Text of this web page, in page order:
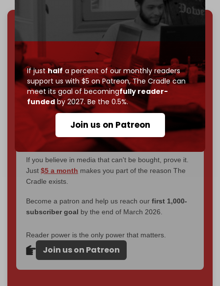
If justhalf a percent of our monthly readers
support us with $5 on Patreon,The Cradle can
meet its goal of becomingfully reader-
fundedby 2027. Be the 0.5%.
Join us on Patreon
We've hit one million monthly readers — even
through
censorship, DDOS attacks, and war.
You've had access to everything:
30k+ articles,
interviews, investigations, maps, infographicsall
without a single paywall.
Now it's time to choose what kind of media survives:
corporate, orindependent
? The Cradle needs to
– and we need only5,000 Patrons
to reach that
If you believe in media that can't be bought, prove it.
Just $5 a month makes you part of the reason The
Cradle exists.
Become a patron and help us reach our first 1,000-
subscriber goal by the end of March 2026.
Reader power is the only power that matters.
Join us on Patreon